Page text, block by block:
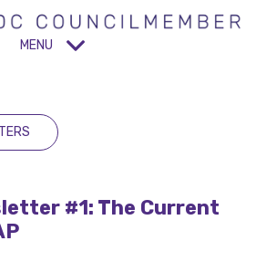
MENU
#1: The Current